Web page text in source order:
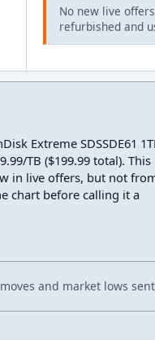
No new live
refurbished and
Extreme SDSSDE61
TB ($199.99 total). This
in live offers, but not
chart before calling it a
and market lows